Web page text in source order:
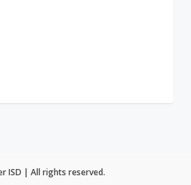
ISD | All rights reserved.